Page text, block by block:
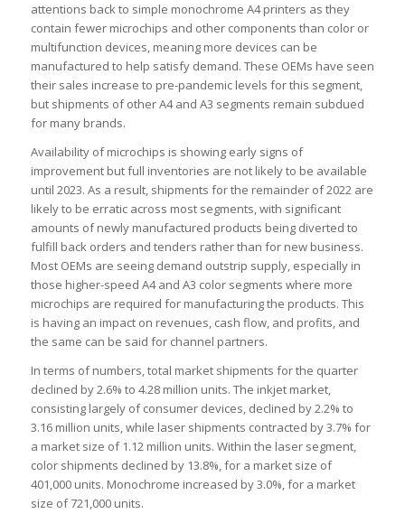
attentions back to simple monochrome A4 printers as they
contain fewer microchips and other components than color or
multifunction devices, meaning more devices can be
manufactured to help satisfy demand. These OEMs have seen
their sales increase to pre-pandemic levels for this segment,
but shipments of other A4 and A3 segments remain subdued
for many brands.
Availability of microchips is showing early signs of
improvement but full inventories are not likely to be available
until 2023. As a result, shipments for the remainder of 2022 are
likely to be erratic across most segments, with significant
amounts of newly manufactured products being diverted to
fulfill back orders and tenders rather than for new business.
Most OEMs are seeing demand outstrip supply, especially in
those higher-speed A4 and A3 color segments where more
microchips are required for manufacturing the products. This
is having an impact on revenues, cash flow, and profits, and
the same can be said for channel partners.
In terms of numbers, total market shipments for the quarter
declined by 2.6% to 4.28 million units. The inkjet market,
consisting largely of consumer devices, declined by 2.2% to
3.16 million units, while laser shipments contracted by 3.7% for
a market size of 1.12 million units. Within the laser segment,
color shipments declined by 13.8%, for a market size of
401,000 units. Monochrome increased by 3.0%, for a market
size of 721,000 units.